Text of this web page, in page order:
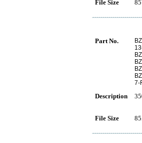
File Size
Part No.
7-
Description
File Size